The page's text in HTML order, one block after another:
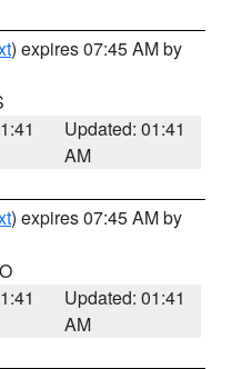
) expires 07:45 AM by
Updated: 01:41
AM
) expires 07:45 AM by
Updated: 01:41
AM